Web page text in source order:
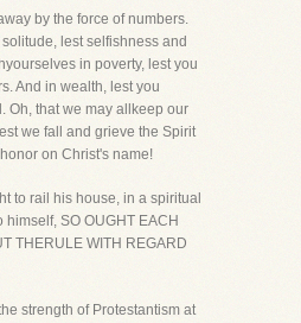
by the force of numbers.
lest selfishness and
in poverty, lest you
And in wealth, lest you
Oh, that we may allkeep our
we fall and grieve the Spirit
on Christ's name!
to rail his house, in a spiritual
SO OUGHT EACH
THERULE WITH REGARD
strength of Protestantism at